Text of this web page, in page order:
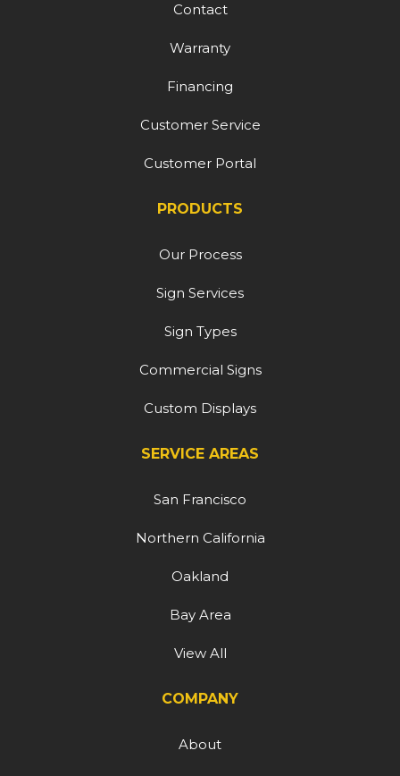
Contact
Warranty
Financing
Customer Service
Customer Portal
PRODUCTS
Our Process
Sign Services
Sign Types
Commercial Signs
Custom Displays
SERVICE AREAS
San Francisco
Northern California
Oakland
Bay Area
View All
COMPANY
About